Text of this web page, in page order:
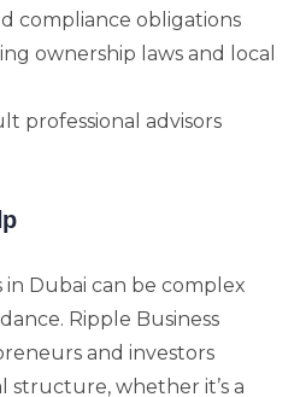
compliance obligations
ownership laws and local
professional advisors
Dubai can be complex
Ripple Business
and investors
structure, whether it’s a